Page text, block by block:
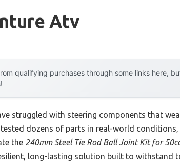
Atv
qualifying purchases through some links here,
struggled with steering components that
tested dozens of parts in real-world
the 240mm Steel Tie Rod Ball Joint Kit for
long-lasting solution built to withstand